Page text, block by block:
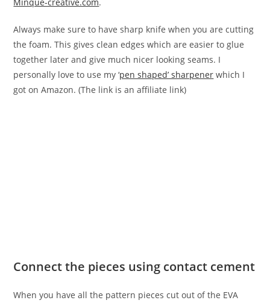
Always make sure to have sharp knife when you are cutting
the foam. This gives clean edges which are easier to glue
together later and give much nicer looking seams. I
personally love to use my ‘pen shaped’ sharpener which I
got on Amazon. (The link is an affiliate link)
Connect the pieces using contact cement
When you have all the pattern pieces cut out of the EVA